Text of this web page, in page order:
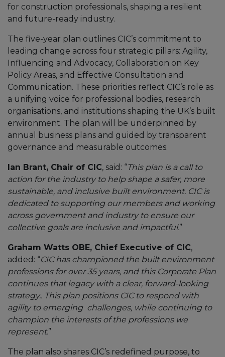
for construction professionals, shaping a resilient
and future-ready industry.
The five-year plan outlines CIC’s commitment to
leading change across four strategic pillars: Agility,
Influencing and Advocacy, Collaboration on Key
Policy Areas, and Effective Consultation and
Communication. These priorities reflect CIC’s role as
a unifying voice for professional bodies, research
organisations, and institutions shaping the UK’s built
environment. The plan will be underpinned by
annual business plans and guided by transparent
governance and measurable outcomes.
Ian Brant, Chair of CIC, said: “This plan is a call to
action for the industry to help shape a safer, more
sustainable, and inclusive built environment. CIC is
dedicated to supporting our members and working
across government and industry to ensure our
collective goals are inclusive and impactful.”
Graham Watts OBE, Chief Executive of CIC,
added: “CIC has championed the built environment
professions for over 35 years, and this Corporate Plan
continues that legacy with a clear, forward-looking
strategy.. This plan positions CIC to respond with
agility to emerging challenges, while continuing to
champion the interests of the professions we
represent.”
The plan also shares CIC’s redefined purpose, to